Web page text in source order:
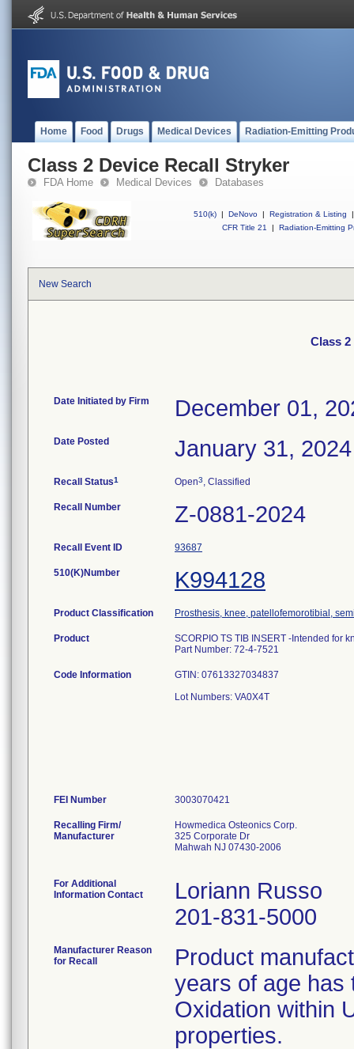
Home Food Drugs Medical Devices Radiation-Emitting
Class 2 Device Recall Stryker
FDA Home Medical Devices Databases
510(k) | DeNovo | Registration & Listing
|
CFR Title 21
| Radiation-Emitting
New Search
Class
Date Initiated by Firm December 01,
Date Posted January 31, 2024
Recall Status1 Open3, Classified
Recall Number Z-0881-2024
Recall Event ID 93687
510(K)Number K994128
Product Classification Prosthesis, knee, patellofemorotibial,
Product
SCORPIO TS TIB INSERT -Intended for
Part Number: 72-4-7521
Code Information
GTIN: 07613327034837
Lot Numbers: VA0X4T
FEI Number
Recalling Firm/
Manufacturer
Howmedica Osteonics Corp.
325 Corporate Dr
Mahwah NJ 07430-2006
For Additional
Information Contact
Loriann Russo
201-831-5000
Manufacturer Reason
for Recall
Product
years of age has
Oxidation within
properties.